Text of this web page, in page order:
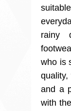
rainy
who is
quality,
and a
with